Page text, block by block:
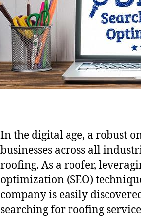
In the digital age, a robust
businesses across all
roofing. As a roofer,
optimization (SEO)
company is easily
searching for roofing